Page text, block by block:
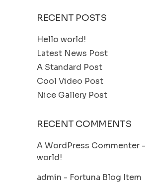
RECENT POSTS
Hello world!
Latest News Post
A Standard Post
Cool Video Post
Nice Gallery Post
RECENT COMMENTS
A WordPress Commenter -
world!
admin - Fortuna Blog Item